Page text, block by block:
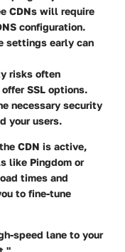
CDNs will require
configuration.
settings early can
risks often
SSL options.
necessary security
your users.
CDN is active,
like Pingdom or
times and
to fine-tune
speed lane to your